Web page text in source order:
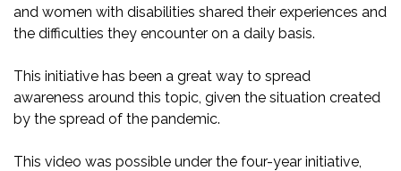
and women with disabilities shared their experiences and
the difficulties they encounter on a daily basis.
This initiative has been a great way to spread
awareness around this topic, given the situation created
by the spread of the pandemic.
This video was possible under the four-year initiative,